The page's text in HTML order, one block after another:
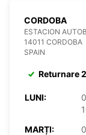
CORDOBA
ESTACION
14011 CORDOBA
SPAIN
Returnare
LUNI:
MARȚI: